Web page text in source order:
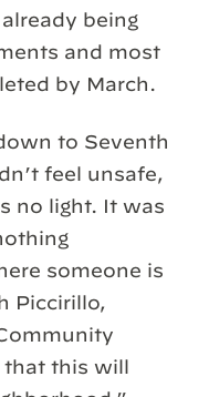
being
and most
by March.
to Seventh
feel unsafe,
no light. It was
someone is
Piccirillo,
that this will